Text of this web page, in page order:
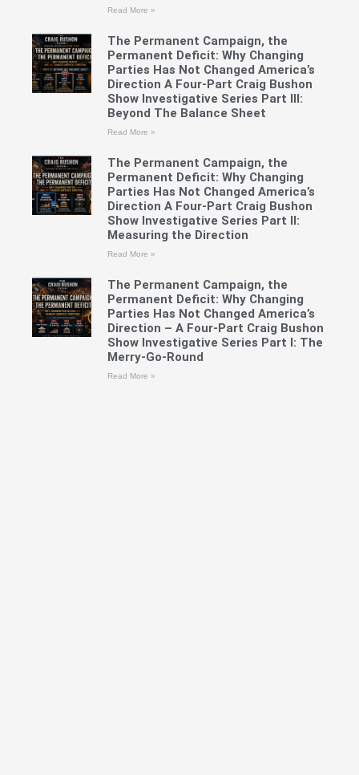
Read More »
The Permanent Campaign, the
Permanent Deficit: Why Changing
Parties Has Not Changed America’s
Direction A Four-Part Craig Bushon
Show Investigative Series Part III:
Beyond The Balance Sheet
Read More »
The Permanent Campaign, the
Permanent Deficit: Why Changing
Parties Has Not Changed America’s
Direction A Four-Part Craig Bushon
Show Investigative Series Part II:
Measuring the Direction
Read More »
The Permanent Campaign, the
Permanent Deficit: Why Changing
Parties Has Not Changed America’s
Direction – A Four-Part Craig Bushon
Show Investigative Series Part I: The
Merry-Go-Round
Read More »